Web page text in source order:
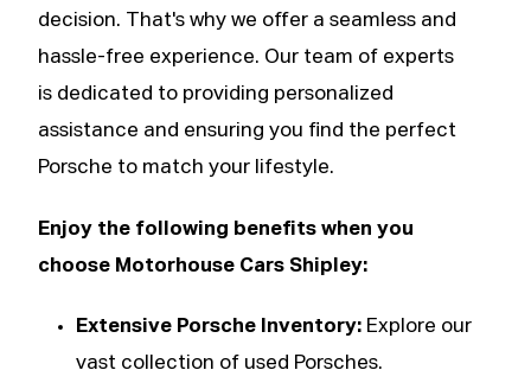
decision. That's why we offer a seamless and
hassle-free experience. Our team of experts
is dedicated to providing personalized
assistance and ensuring you find the perfect
Porsche to match your lifestyle.
Enjoy the following benefits when you
choose Motorhouse Cars Shipley:
Extensive Porsche Inventory: Explore our
vast collection of used Porsches.